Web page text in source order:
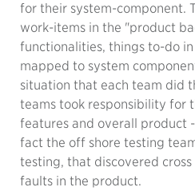
for their system-component.
work-items in the "product
functionalities, things to-do
mapped to system
situation that each team did
teams took responsibility for
features and overall product
fact the off shore testing
testing, that discovered
faults in the product.